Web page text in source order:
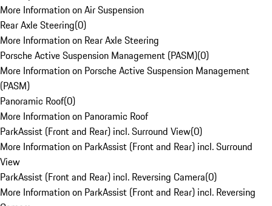
More Information on Air Suspension
Rear Axle Steering(0)
More Information on Rear Axle Steering
Porsche Active Suspension Management (PASM)(0)
More Information on Porsche Active Suspension Management
(PASM)
Panoramic Roof(0)
More Information on Panoramic Roof
ParkAssist (Front and Rear) incl. Surround View(0)
More Information on ParkAssist (Front and Rear) incl. Surround
View
ParkAssist (Front and Rear) incl. Reversing Camera(0)
More Information on ParkAssist (Front and Rear) incl. Reversing